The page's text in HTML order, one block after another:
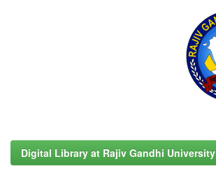
Digital Library at Rajiv Gandhi University